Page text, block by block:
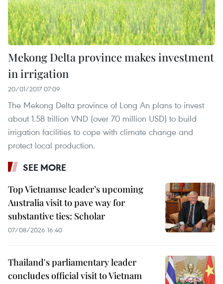
Mekong Delta province makes investment
in irrigation
20/01/2017 07:09
The Mekong Delta province of Long An plans to invest
about 1.58 trillion VND (over 70 million USD) to build
irrigation facilities to cope with climate change and
protect local production.
SEE MORE
Top Vietnamse leader’s upcoming
Australia visit to pave way for
substantive ties: Scholar
07/08/2026 16:40
Thailand's parliamentary leader
concludes official visit to Vietnam